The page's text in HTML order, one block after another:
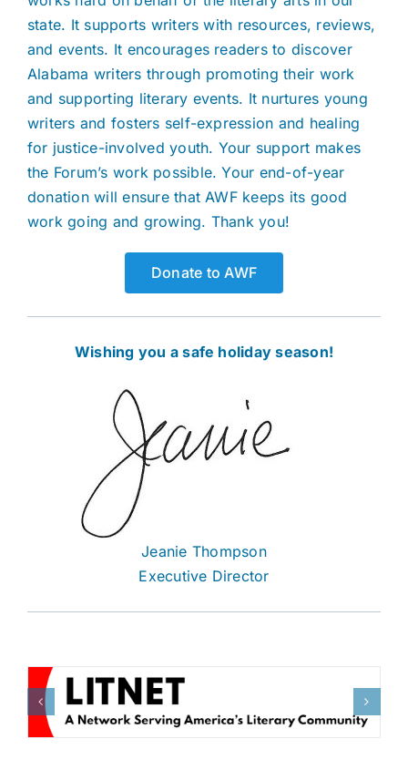
state. It supports writers with resources, reviews,
and events. It encourages readers to discover
Alabama writers through promoting their work
and supporting literary events. It nurtures young
writers and fosters self-expression and healing
for justice-involved youth. Your support makes
the Forum’s work possible. Your end-of-year
donation will ensure that AWF keeps its good
work going and growing. Thank you!
Donate to AWF
Wishing you a safe holiday season!
Jeanie Thompson
Executive Director